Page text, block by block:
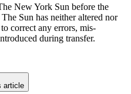
New York Sun before the
Sun has neither altered nor
correct any errors, mis-
during transfer.
article